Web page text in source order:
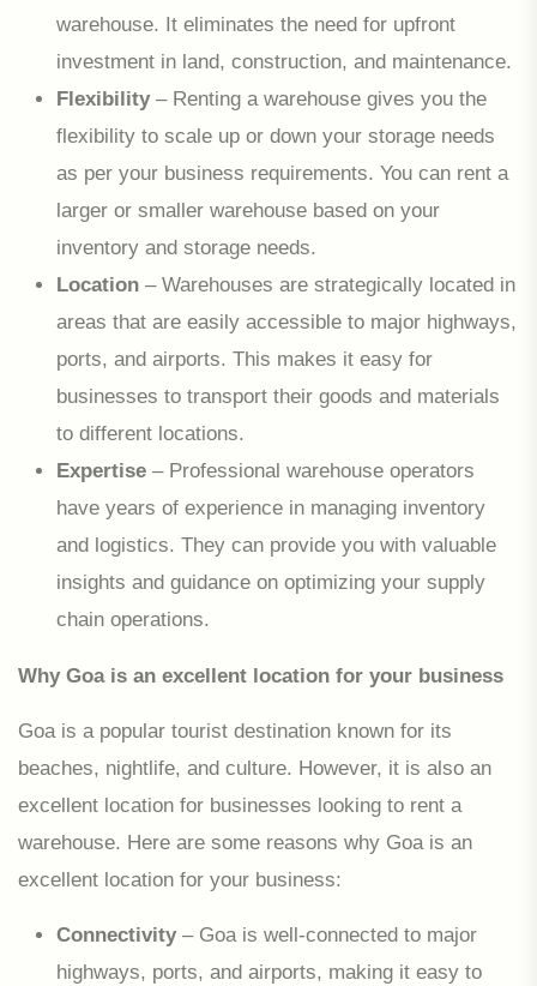
warehouse. It eliminates the need for upfront
investment in land, construction, and maintenance.
Flexibility – Renting a warehouse gives you the
flexibility to scale up or down your storage needs
as per your business requirements. You can rent a
larger or smaller warehouse based on your
inventory and storage needs.
Location – Warehouses are strategically located in
areas that are easily accessible to major highways,
ports, and airports. This makes it easy for
businesses to transport their goods and materials
to different locations.
Expertise – Professional warehouse operators
have years of experience in managing inventory
and logistics. They can provide you with valuable
insights and guidance on optimizing your supply
chain operations.
Why Goa is an excellent location for your business
Goa is a popular tourist destination known for its
beaches, nightlife, and culture. However, it is also an
excellent location for businesses looking to rent a
warehouse. Here are some reasons why Goa is an
excellent location for your business:
Connectivity – Goa is well-connected to major
highways, ports, and airports, making it easy to